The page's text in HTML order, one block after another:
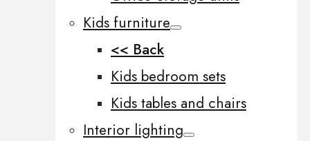
Kids furniture
<< Back
Kids bedroom sets
Kids tables and chairs
Interior lighting